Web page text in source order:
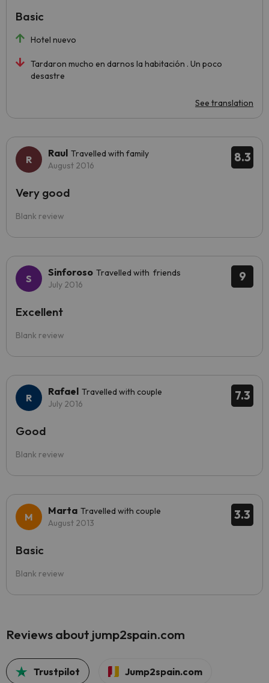
Hotel nuevo
Tardaron mucho en darnos la habitación . Un poco
desastre
See translation
Basic
8.3
Raul Travelled with family
August 2016
Blank review
Very good
9
Sinforoso Travelled with friends
July 2016
Blank review
Excellent
7.3
Rafael Travelled with couple
July 2016
Blank review
Good
3.3
Marta Travelled with couple
August 2013
Blank review
Basic
Reviews about jump2spain.com
Trustpilot Jump2spain.com